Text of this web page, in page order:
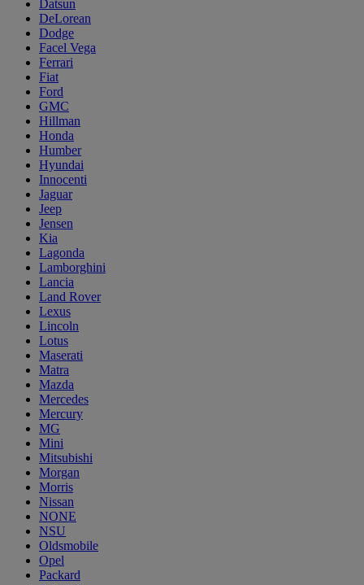
Datsun
DeLorean
Dodge
Facel Vega
Ferrari
Fiat
Ford
GMC
Hillman
Honda
Humber
Hyundai
Innocenti
Jaguar
Jeep
Jensen
Kia
Lagonda
Lamborghini
Lancia
Land Rover
Lexus
Lincoln
Lotus
Maserati
Matra
Mazda
Mercedes
Mercury
MG
Mini
Mitsubishi
Morgan
Morris
Nissan
NONE
NSU
Oldsmobile
Opel
Packard